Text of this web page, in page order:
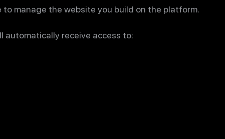
manage the website you build on the platform.
automatically receive access to: